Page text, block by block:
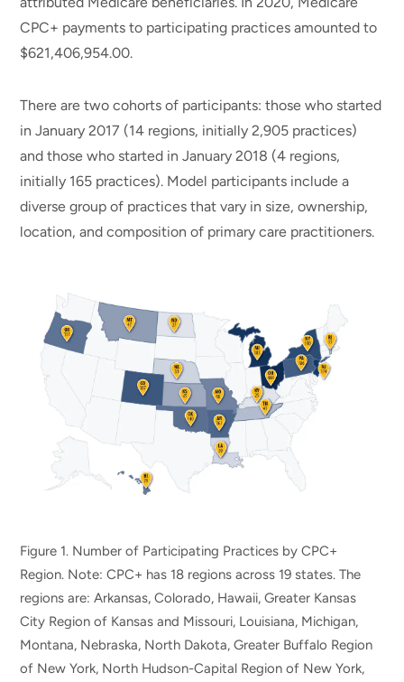
CPC+ payments to participating practices amounted to
$621,406,954.00.
There are two cohorts of participants: those who started
in January 2017 (14 regions, initially 2,905 practices)
and those who started in January 2018 (4 regions,
initially 165 practices). Model participants include a
diverse group of practices that vary in size, ownership,
location, and composition of primary care practitioners.
Figure 1. Number of Participating Practices by CPC+
Region. Note: CPC+ has 18 regions across 19 states. The
regions are: Arkansas, Colorado, Hawaii, Greater Kansas
City Region of Kansas and Missouri, Louisiana, Michigan,
Montana, Nebraska, North Dakota, Greater Buffalo Region
of New York, North Hudson-Capital Region of New York,